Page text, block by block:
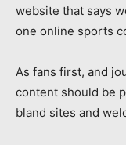
website that says
one online sports
As fans first, and
content should be
bland sites and